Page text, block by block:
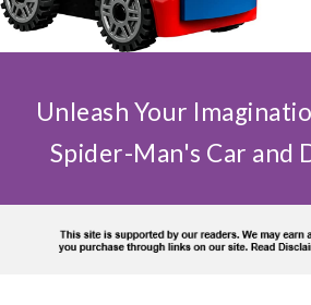
Unleash Your
Spider-Man's Car and